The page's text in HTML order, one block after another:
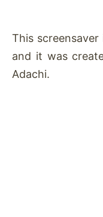
This
and it was
Adachi.